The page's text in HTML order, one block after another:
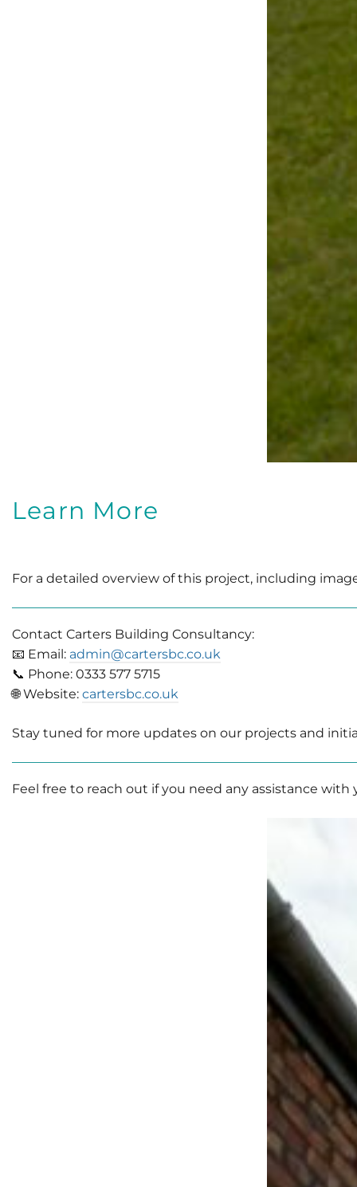
Learn More
For a detailed overview of this project, including
Contact Carters Building Consultancy:
📧 Email: admin@cartersbc.co.uk
📞 Phone: 0333 577 5715
🌐 Website: cartersbc.co.uk
Stay tuned for more updates on our projects and
Feel free to reach out if you need any assistance